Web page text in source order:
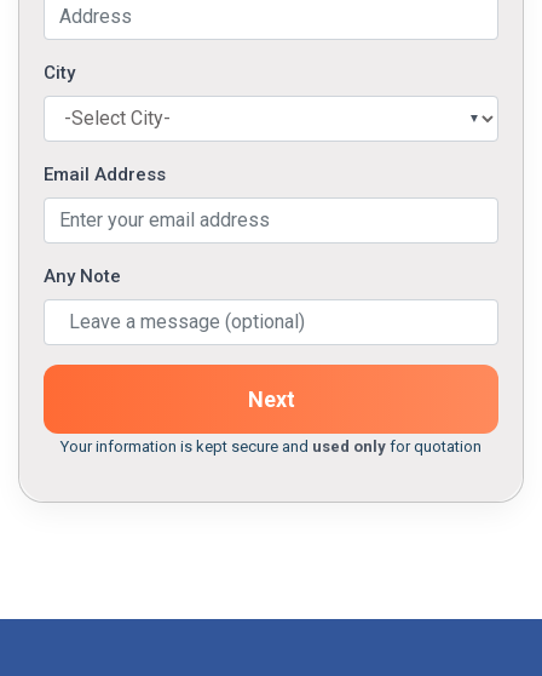
City
Email Address
Any Note
Next
Your information is kept secure and used only for quotation